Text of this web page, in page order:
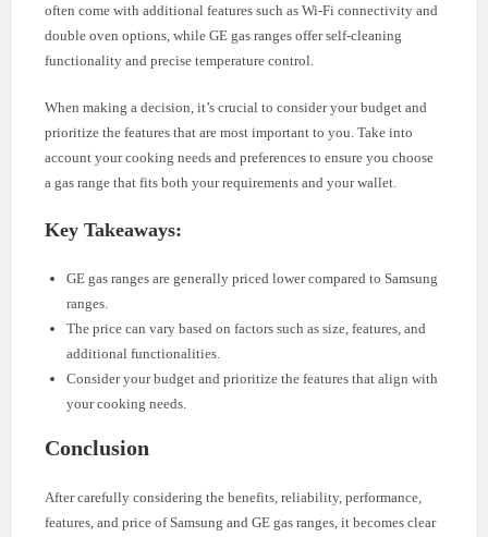
often come with additional features such as Wi-Fi connectivity and
double oven options, while GE gas ranges offer self-cleaning
functionality and precise temperature control.
When making a decision, it’s crucial to consider your budget and
prioritize the features that are most important to you. Take into
account your cooking needs and preferences to ensure you choose
a gas range that fits both your requirements and your wallet.
Key Takeaways:
GE gas ranges are generally priced lower compared to Samsung
ranges.
The price can vary based on factors such as size, features, and
additional functionalities.
Consider your budget and prioritize the features that align with
your cooking needs.
Conclusion
After carefully considering the benefits, reliability, performance,
features, and price of Samsung and GE gas ranges, it becomes clear